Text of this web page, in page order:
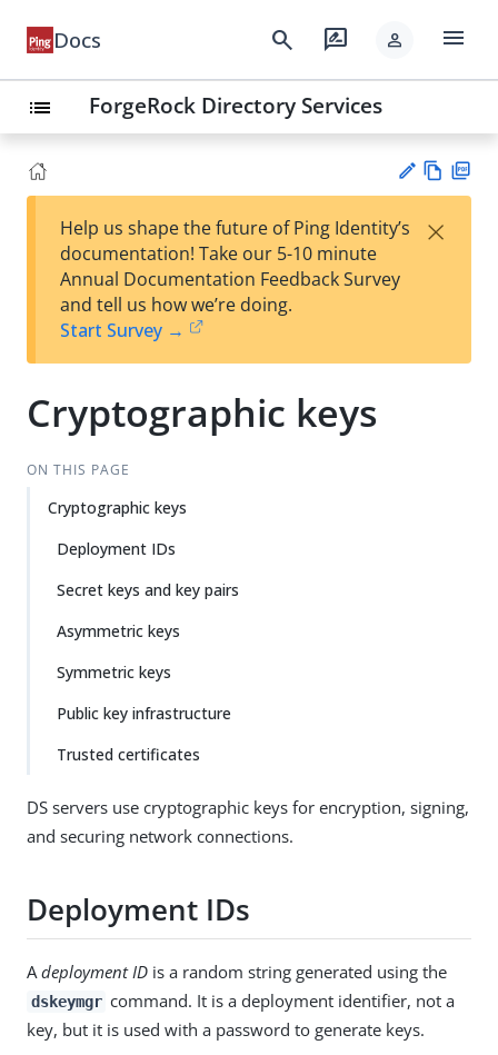
Docs search rate_review person menu
list ForgeRock Directory Services
est
t
w
Help us shape the future of Ping Identity’s
documentation! Take our 5-10 minute
Annual Documentation Feedback Survey
and tell us how we’re doing.
Start Survey →
×
Cryptographic keys
ON THIS PAGE
Cryptographic keys
Deployment IDs
Secret keys and key pairs
Asymmetric keys
Symmetric keys
Public key infrastructure
Trusted certificates
DS servers use cryptographic keys for encryption, signing,
and securing network connections.
Deployment IDs
A deployment ID is a random string generated using the
dskeymgr command. It is a deployment identifier, not a
key, but it is used with a password to generate keys.